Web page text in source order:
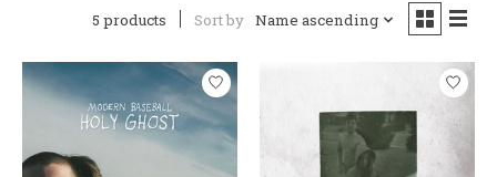
5 products Sort by Name ascending